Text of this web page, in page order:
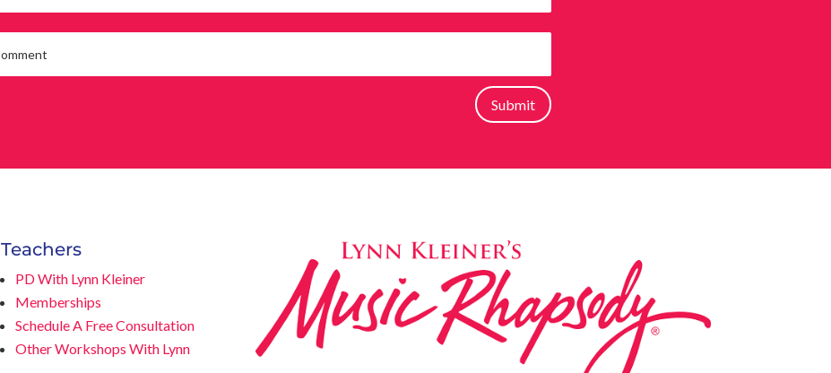
Submit
Teachers
PD With Lynn Kleiner
Memberships
Schedule A Free Consultation
Other Workshops With Lynn